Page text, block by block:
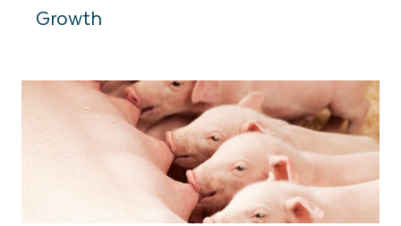
Growth